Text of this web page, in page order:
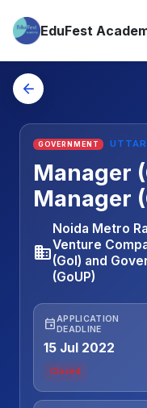
EduFest
arrow_back
GOVERNMENT
Manager
Manager
business
Noida Metro
Venture
(GoI) and
(GoUP)
eventAPPLICATION
DEADLINE
15 Jul 2022
Closed